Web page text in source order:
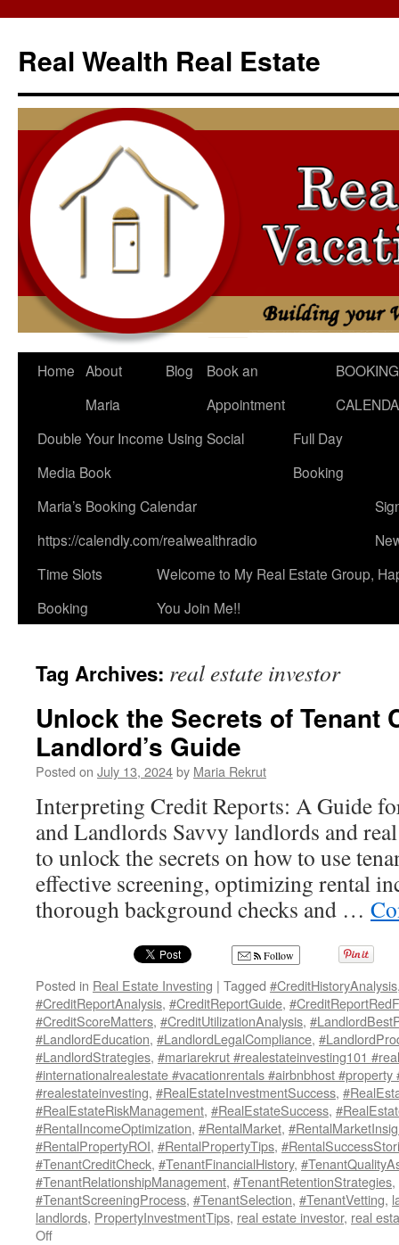
content
Real Wealth Real Estate
Home About
Maria
Blog
Book an
Appointment
BOOKING
Double Your Income Using Social
Media Book
Full Day
Booking
Maria’s Booking Calendar
https://calendly.com/realwealthradio
Time Slots
Booking
Welcome to My Real Estate Group,
You Join Me!!
Tag Archives: real estate investor
Unlock the Secrets of Tenant
Landlord’s Guide
Posted on July 13, 2024by Maria Rekrut
Interpreting Credit Reports: A Guide
and Landlords Savvy landlords and
to unlock the secrets on how to use
effective screening, optimizing rental
thorough background checks and …
Follow
Posted in Real Estate Investing | Tagged #CreditHistoryAnalysis
#CreditReportAnalysis, #CreditReportGuide,
#CreditScoreMatters, #CreditUtilizationAnalysis,
#LandlordEducation, #LandlordLegalCompliance,
#LandlordStrategies, #mariarekrut #realestateinvesting101
#internationalrealestate #vacationrentals #airbnbhost #property
#realestateinvesting, #RealEstateInvestmentSuccess,
#RealEstateRiskManagement, #RealEstateSuccess,
#RentalIncomeOptimization, #RentalMarket,
#RentalPropertyROI, #RentalPropertyTips,
#TenantCreditCheck, #TenantFinancialHistory,
#TenantRelationshipManagement, #TenantRetentionStrategies,
#TenantScreeningProcess, #TenantSelection, #TenantVetting,
landlords, PropertyInvestmentTips, real estate investor, real
Offon